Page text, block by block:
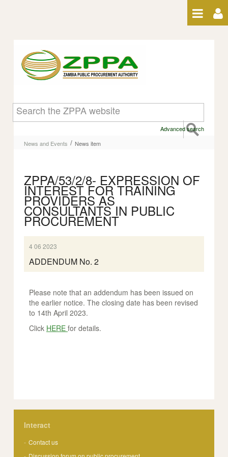
News item
Advanced search
News and Events / News item
ZPPA/53/2/8- EXPRESSION OF
INTEREST FOR TRAINING
PROVIDERS AS
CONSULTANTS IN PUBLIC
PROCUREMENT
4 06 2023
ADDENDUM No. 2
Please note that an addendum has been issued on
the earlier notice. The closing date has been revised
to 14th April 2023.
Click HERE for details.
Interact
Contact us